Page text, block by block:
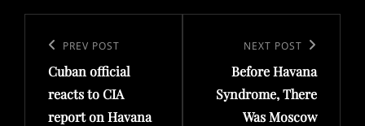
navigation
Previous
Post
PREV POST
Cuban official
reacts to CIA
report on Havana
Post
NEXT POST
Before Havana
Syndrome, There
Was Moscow